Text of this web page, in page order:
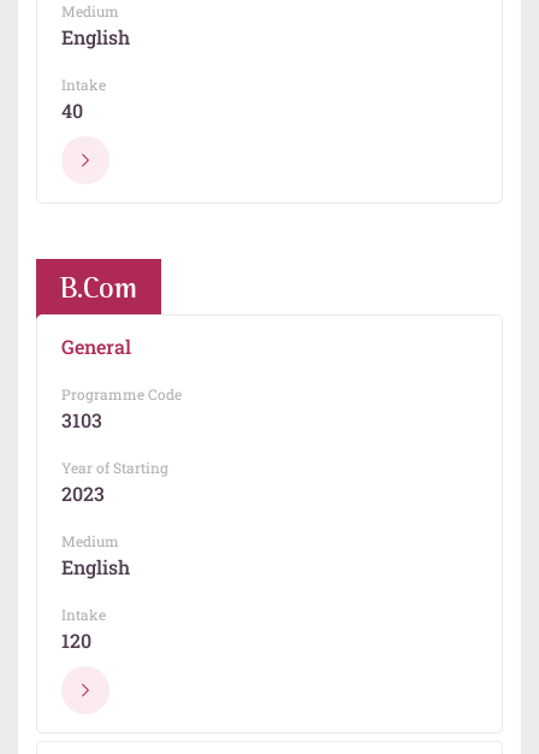
Medium
English
Intake
40
B.Com
General
Programme Code
3103
Year of Starting
2023
Medium
English
Intake
120